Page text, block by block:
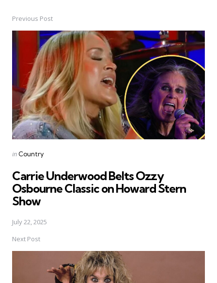
Post
navigation
Previous Post
Posted
in Country
Carrie Underwood Belts Ozzy
Osbourne Classic on Howard Stern
Show
July 22, 2025
Next Post